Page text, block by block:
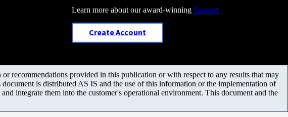
Learn more about our award-winning Support
Create Account
recommendations provided in this publication or with respect to any results that may
is distributed AS IS and the use of this information or the implementation of
integrate them into the customer's operational environment. This document and the